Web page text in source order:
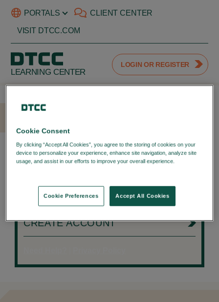
PORTALS CLIENT CENTER
VISIT DTCC.COM
LEARNING CENTER
LOGIN OR REGISTER
LOGIN WITH YOUR DTCC
PORTAL ID
LOGIN TO YOUR DTCC
LEARNING ACCOUNT
CREATE ACCOUNT
Cookie Consent
By clicking “Accept All Cookies”, you agree to the storing of cookies on your
device to personalize your experience, enhance site navigation, analyze site
usage, and assist in our efforts to improve your overall experience.
Accept All Cookies
Cookie Preferences